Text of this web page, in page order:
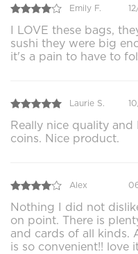
Emily F.
I LOVE these bags,
sushi they were big
it's a pain to have to
Laurie S.
Really nice quality
coins. Nice product.
Alex
Nothing I did not
on point. There is
and cards of all kinds.
is so convenient!! love